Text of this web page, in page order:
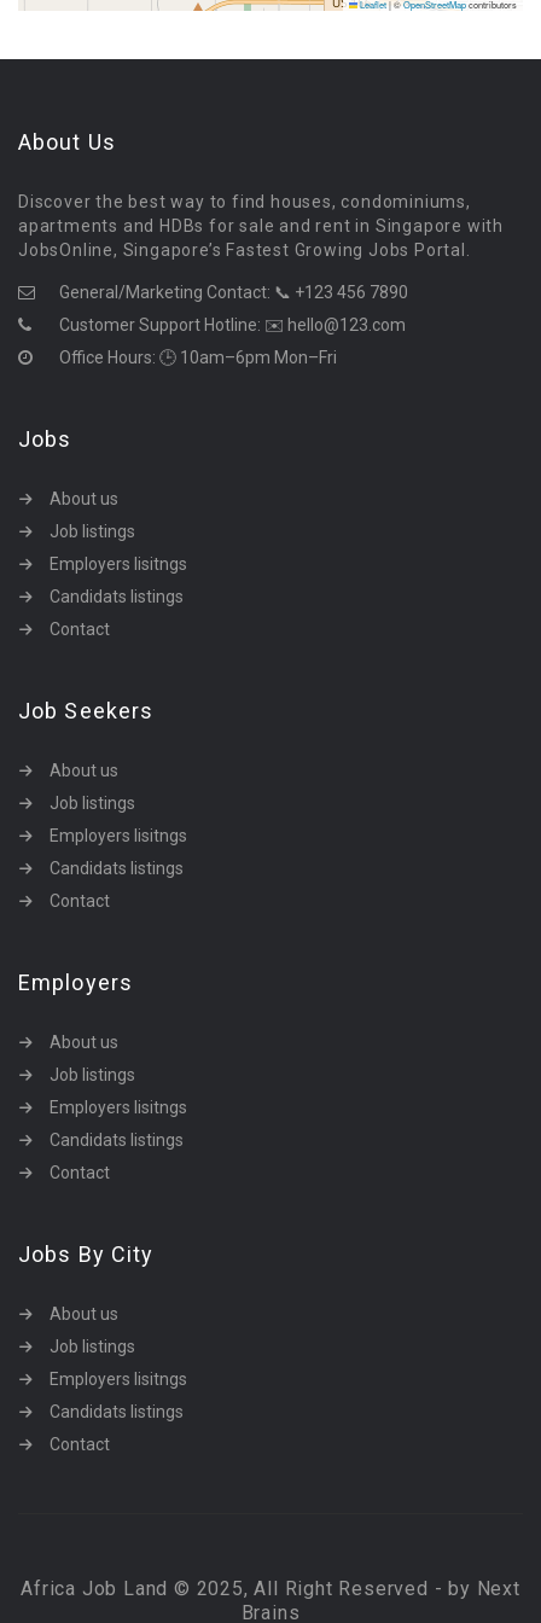
Leaflet|©OpenStreetMapcontributors
About Us
Discover the best way to find houses, condominiums,
apartments and HDBs for sale and rent in Singapore with
JobsOnline, Singapore’s Fastest Growing Jobs Portal.
General/Marketing Contact: 📞 +123 456 7890
Customer Support Hotline: ✉️ hello@123.com
Office Hours: 🕒 10am–6pm Mon–Fri
Jobs
About us
Job listings
Employers lisitngs
Candidats listings
Contact
Job Seekers
About us
Job listings
Employers lisitngs
Candidats listings
Contact
Employers
About us
Job listings
Employers lisitngs
Candidats listings
Contact
Jobs By City
About us
Job listings
Employers lisitngs
Candidats listings
Contact
Africa Job Land © 2025, All Right Reserved - by Next
Brains